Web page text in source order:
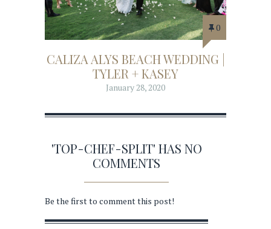
0
CALIZA ALYS BEACH WEDDING |
TYLER + KASEY
January 28, 2020
'TOP-CHEF-SPLIT' HAS NO
COMMENTS
Be the first to comment this post!